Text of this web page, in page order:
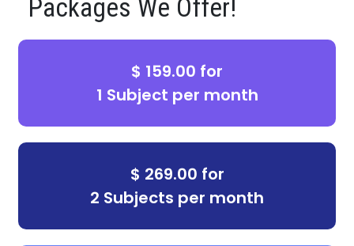
Packages We Offer!
$ 159.00 for
1 Subject per month
$ 269.00 for
2 Subjects per month